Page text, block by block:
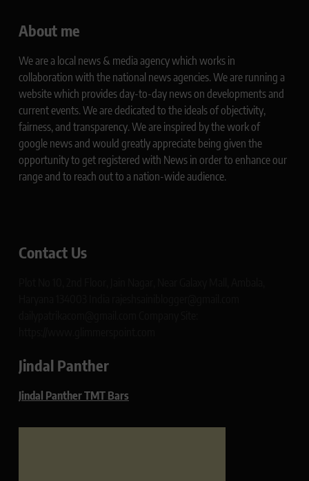
About me
We are a local news & media agency which works in
collaboration with the national news agencies. We are running a
website which provides day-to-day news on developments and
current events. We are dedicated to the ideals of objectivity,
fairness, and transparency. We are inspired by the work of
google news and would greatly appreciate being given the
opportunity to get registered with News in order to enhance our
range and to reach out to a nation-wide audience.
Contact Us
Jindal Panther
Jindal Panther TMT Bars